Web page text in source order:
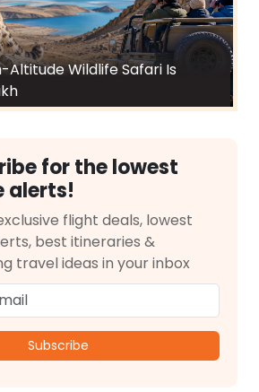
Altitude Wildlife Safari Is
for the lowest
alerts!
flight deals, lowest
best itineraries &
travel ideas in your inbox
Subscribe